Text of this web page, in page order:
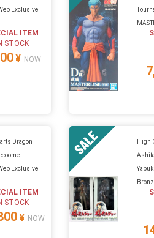
Exclusive
ITEM
STOCK
¥ NOW
Dragon
Exclusive
ITEM
STOCK
¥ NOW
High